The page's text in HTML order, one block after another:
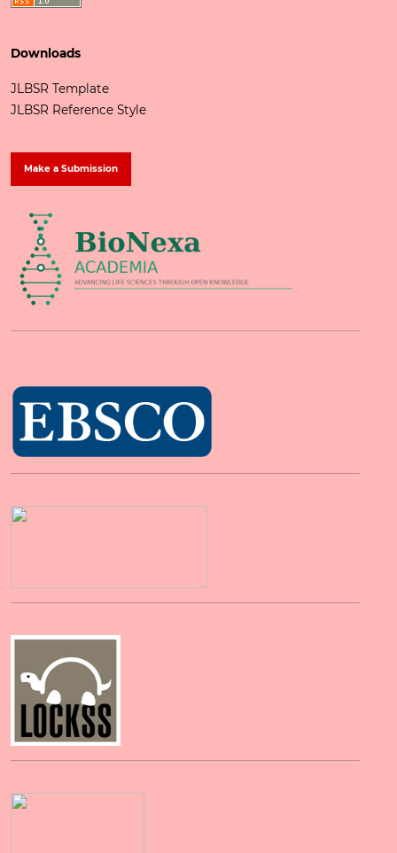
Downloads
JLBSR Template
JLBSR Reference Style
Make a Submission